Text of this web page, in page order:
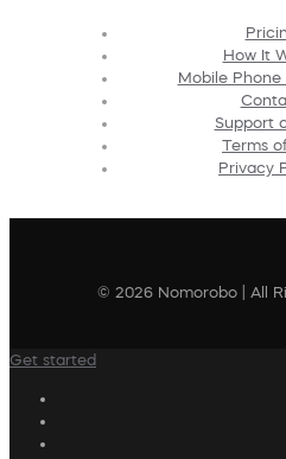
How It
Mobile
Support
Terms
Privacy
© 2026 Nomorobo | All
Get started